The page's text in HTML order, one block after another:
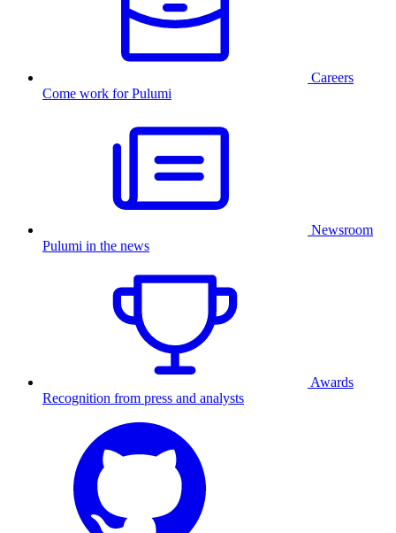
Careers
Come work for Pulumi
Newsroom
Pulumi in the news
Awards
Recognition from press and analysts